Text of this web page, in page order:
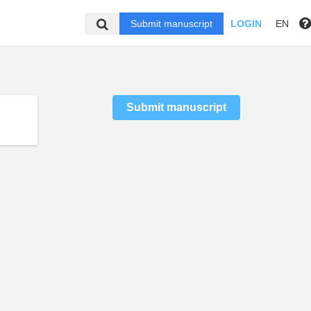
Submit manuscript LOGIN EN
Submit manuscript